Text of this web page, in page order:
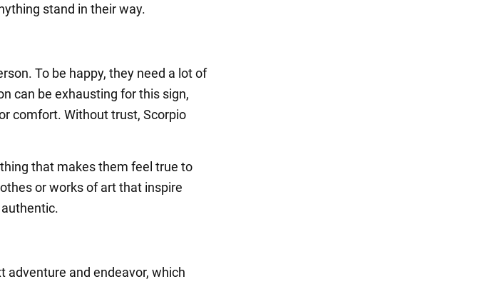
stand in their way.
To be happy, they need a lot of
can be exhausting for this sign,
comfort. Without trust, Scorpio
that makes them feel true to
or works of art that inspire
adventure and endeavor, which